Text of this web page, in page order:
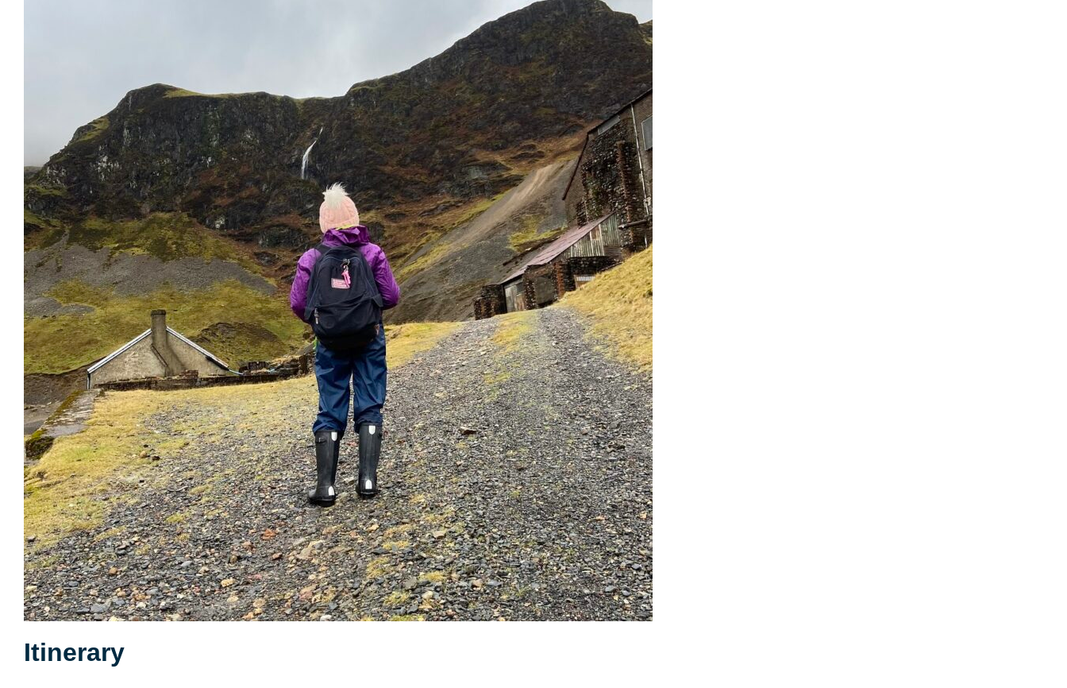
Itinerary